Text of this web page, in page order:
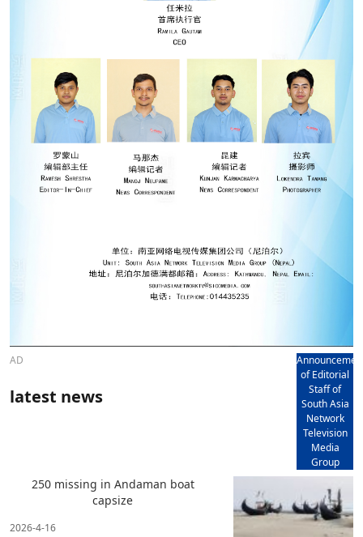
AD
of Editorial
Staff of
South Asia
Network
Television
Media
Group
latest news
250 missing in Andaman boat
capsize
2026-4-16